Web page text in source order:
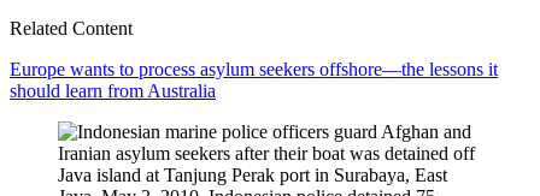
Related Content
Europe wants to process asylum seekers offshore—the lessons it
should learn from Australia